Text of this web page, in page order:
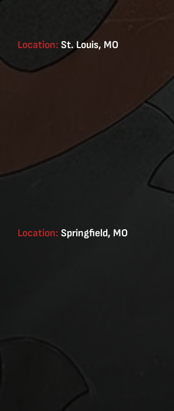
Location: St. Louis, MO
Location: Springfield, MO